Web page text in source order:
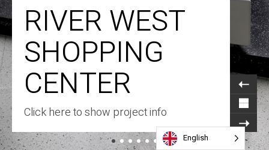
RIVER WEST
SHOPPING
CENTER
Click here to show project info
English